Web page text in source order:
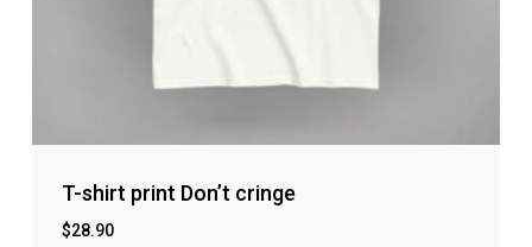
T-shirt print Don’t cringe
$28.90